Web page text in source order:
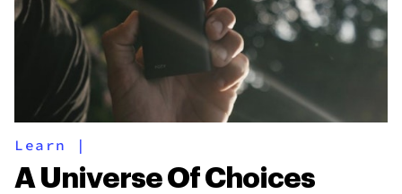
Learn |
A Universe Of Choices